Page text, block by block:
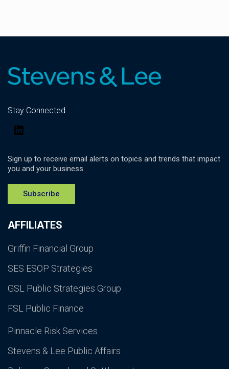
AFFILIATES
Griffin Financial Group
SES ESOP Strategies
GSL Public Strategies Group
FSL Public Finance
Pinnacle Risk Services
Stevens & Lee Public Affairs
Stay Connected
Sign up to receive email alerts on topics and trends that impact
you and your business.
Subscribe